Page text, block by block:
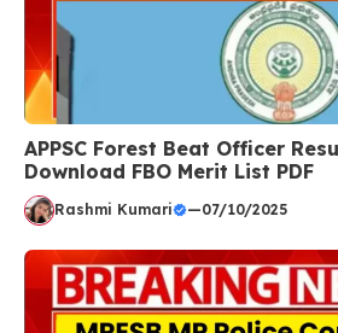
APPSC Forest Beat Officer
Download FBO Merit List PDF
Rashmi Kumari —07/10/2025